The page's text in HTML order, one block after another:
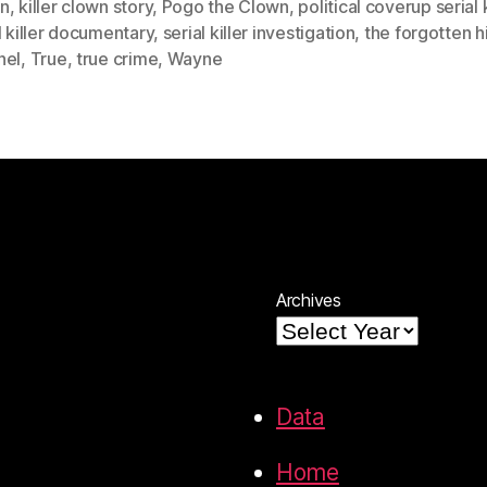
, killer clown story, Pogo the Clown, political coverup serial
killer documentary, serial killer investigation, the forgotten
, True, true crime, Wayne
Archives
Data
Home